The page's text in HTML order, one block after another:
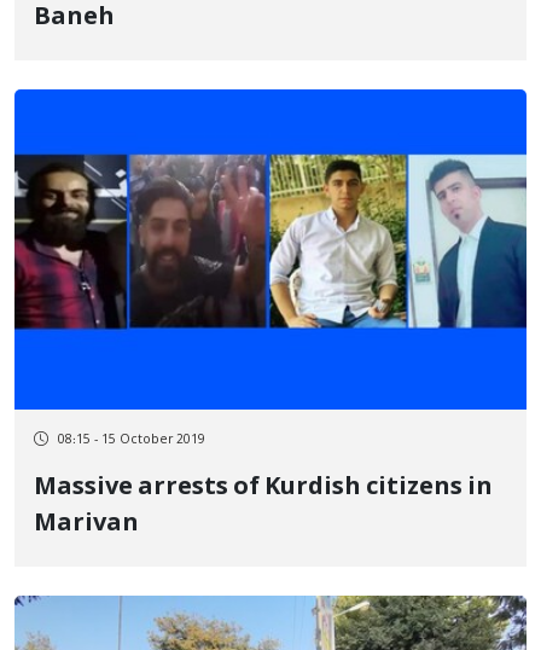
Baneh
08:15 - 15 October 2019
Massive arrests of Kurdish citizens in
Marivan